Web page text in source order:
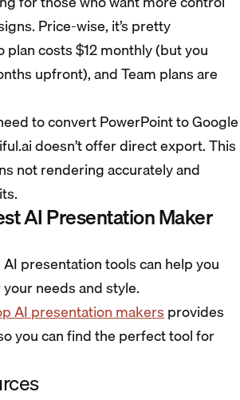
Price-wise, it’s pretty
plan costs $12 monthly (but you
upfront), and Team plans are
to convert PowerPoint to Google
doesn’t offer direct export. This
not rendering accurately and
AI Presentation Maker
presentation tools can help you
needs and style.
AI presentation makers provides
you can find the perfect tool for